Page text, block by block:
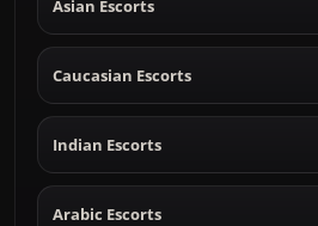
Asian Escorts
Caucasian Escorts
Indian Escorts
Arabic Escorts